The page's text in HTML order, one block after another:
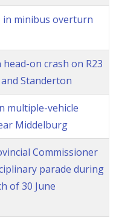
in minibus overturn
on crash on R23
Standerton
multiple-vehicle
Middelburg
Commissioner
parade during
of 30 June